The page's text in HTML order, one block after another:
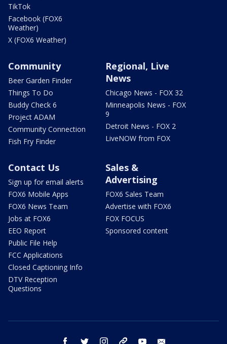
TikTok
Facebook (FOX6
Weather)
X (FOX6 Weather)
Community
Beer Garden Finder
Things To Do
Buddy Check 6
Project ADAM
Community Connection
Fish Fry Finder
Regional, Live
News
Chicago News - FOX 32
Minneapolis News - FOX
9
Detroit News - FOX 2
LiveNOW from FOX
Contact Us
Sign up for email alerts
FOX6 Mobile Apps
FOX6 News Team
Jobs at FOX6
EEO Report
Public File Help
FCC Applications
Closed Captioning Info
DTV Reception
Questions
Sales &
Advertising
FOX6 Sales Team
Advertise with FOX6
FOX FOCUS
Sponsored content
facebook twitter instagram threads youtube